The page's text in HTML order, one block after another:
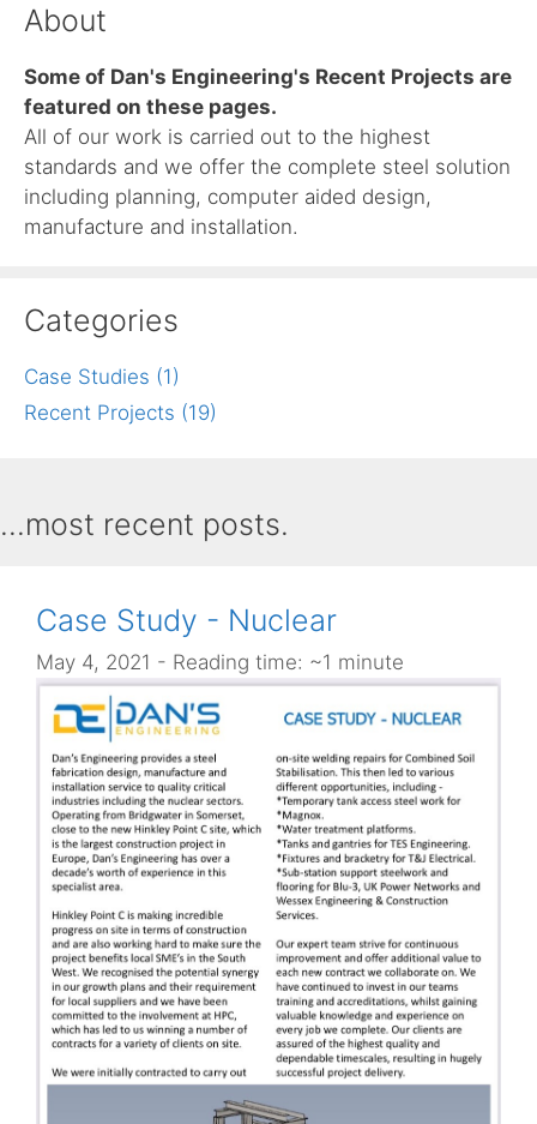
About
Some of Dan's Engineering's Recent Projects are
featured on these pages.
All of our work is carried out to the highest
standards and we offer the complete steel solution
including planning, computer aided design,
manufacture and installation.
Categories
Case Studies (1)
Recent Projects (19)
...most recent posts.
Case Study - Nuclear
May 4, 2021 - Reading time: ~1 minute